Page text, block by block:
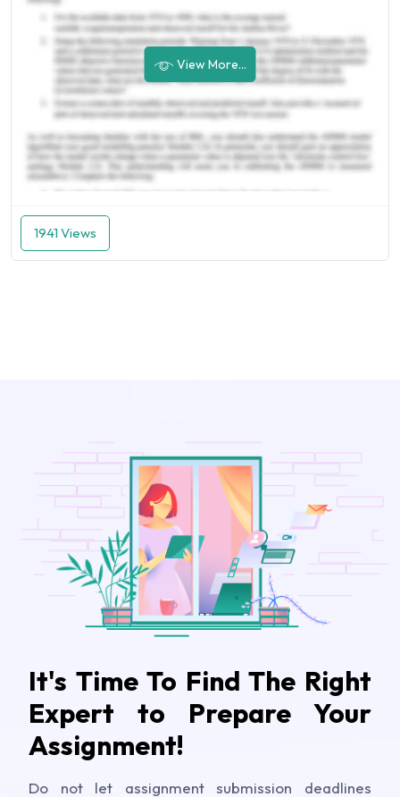
View More...
1941 Views
It's Time To Find The Right
Expert to Prepare Your
Assignment!
Do not let assignment submission deadlines